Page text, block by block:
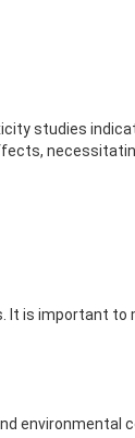
studies
It is important to
environmental